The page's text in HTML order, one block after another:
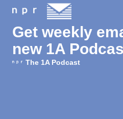
Get weekly
new 1A
The 1A Podcast